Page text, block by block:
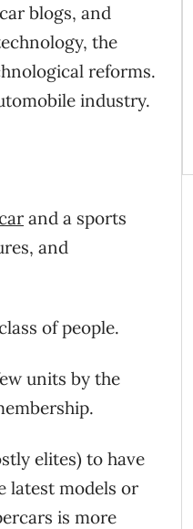
blogs, and
the
reforms.
industry.
and a sports
and
of people.
units by the
elites) to have
latest models or
is more